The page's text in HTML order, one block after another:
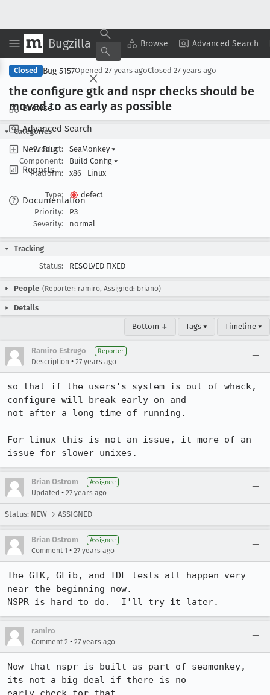
Bugzilla Browse Advanced Search
Browse
Advanced Search
New Bug
Reports
Documentation
Copy Summary ▾ View ▾
Closed Bug 5157Opened 27 years agoClosed 27 years ago
the configure gtk and nspr checks should be
moved to as early as possible
Categories
Product:
SeaMonkey ▾
Component:
Build Config ▾
Platform:
x86 Linux
Type:
defect
Priority:
P3
Severity:
normal
Tracking
Status:
RESOLVED FIXED
People (Reporter: ramiro, Assigned: briano)
Details
Bottom ↓ Tags ▾ Timeline ▾
Ramiro Estrugo Reporter
Description • 27 years ago
so that if the users's system is out of whack,
configure will break early on and
not after a long time of running.
For linux this is not an issue, it more of an
issue for slower unixes.
Brian Ostrom Assignee
Updated • 27 years ago
Status: NEW → ASSIGNED
Brian Ostrom Assignee
Comment 1 • 27 years ago
The GTK, GLib, and IDL tests all happen very
near the beginning now.
NSPR is hard to do.  I'll try it later.
ramiro
Comment 2 • 27 years ago
Now that nspr is built as part of seamonkey,
its not a big deal if there is no